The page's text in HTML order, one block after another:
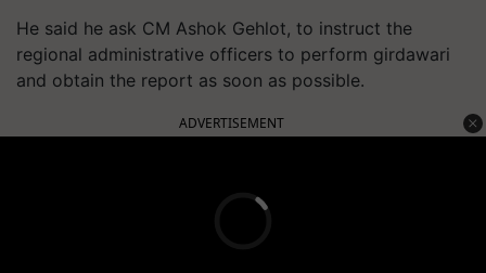
He said he ask CM Ashok Gehlot, to instruct the
regional administrative officers to perform girdawari
and obtain the report as soon as possible.
ADVERTISEMENT